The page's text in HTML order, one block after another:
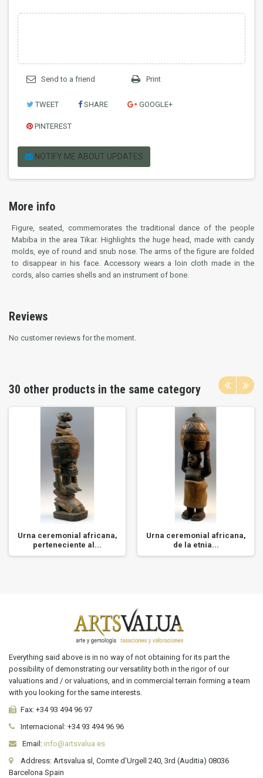
Send to a friend Print
TWEET SHARE GOOGLE+
PINTEREST
NOTIFY ME ABOUT UPDATES
More info
Figure, seated, commemorates the traditional dance of the people
Mabiba in the area Tikar. Highlights the huge head, made with candy
molds, eye of round and snub nose. The arms of the figure are folded
to disappear in his face. Accessory wears a loin cloth made in the
cords, also carries shells and an instrument of bone.
Reviews
No customer reviews for the moment.
30 other products in the same category
Urna ceremonial africana,
perteneciente al...
Urna ceremonial africana,
de la etnia...
Everything said above is in no way of not obtaining for its part the
possibility of demonstrating our versatility both in the rigor of our
valuations and / or valuations, and in commercial terrain forming a team
with you looking for the same interests.
Fax: +34 93 494 96 97
Internacional: +34 93 494 96 96
Email: info@artsvalua.es
Address: Artsvalua sl, Comte d'Urgell 240, 3rd (Auditia) 08036
Barcelona Spain